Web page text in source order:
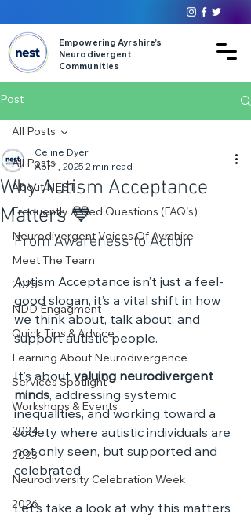
Empowering Ayrshire’s
Neurodivergent
Communities
Post
All Posts
About NEST
Frequently Asked Questions (FAQ's)
Neurodivergent Voices Of Ayrshire
Meet The Team
2025
NDD Engagment
Quick Tips & Advice
Learning About Neurodivergence
Services Spotlight
Workshops & Events
2024
2023
Neurodiversity Celebration Week
2026
All Posts
Why Autism Acceptance
Matters 💙
Celine Dyer
Apr 1, 2025 2 min read
From Awareness to Action
Autism Acceptance isn’t just a feel-
good slogan, it’s a vital shift in how
we think about, talk about, and
support autistic people.
It’s about valuing neurodivergent
minds, addressing systemic
inequalities, and working toward a
society where autistic individuals are
not only seen, but supported and
celebrated.
Let’s take a look at why this matters